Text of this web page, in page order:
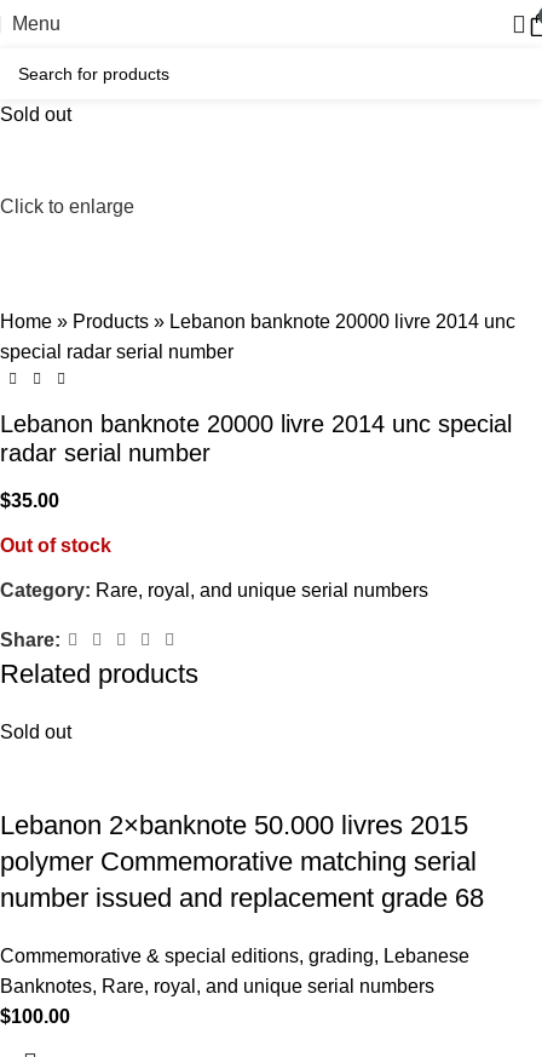
Menu
Sold out
Click to enlarge
Home » Products » Lebanon banknote 20000 livre 2014 unc
special radar serial number
Lebanon banknote 20000 livre 2014 unc special
radar serial number
$35.00
Out of stock
Category: Rare, royal, and unique serial numbers
Share:
Related products
Sold out
Lebanon 2×banknote 50.000 livres 2015
polymer Commemorative matching serial
number issued and replacement grade 68
Commemorative & special editions, grading, Lebanese
Banknotes, Rare, royal, and unique serial numbers
$100.00